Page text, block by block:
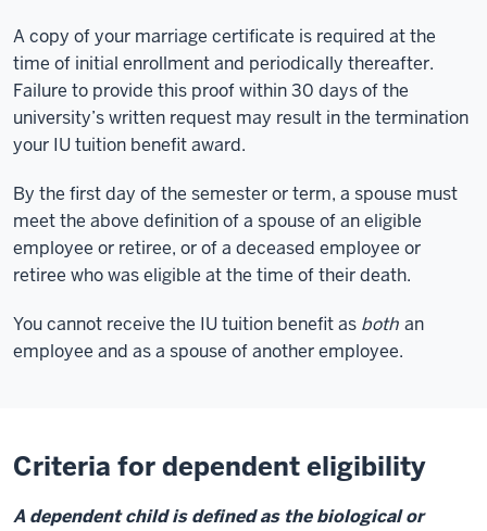
A copy of your marriage certificate is required at the
time of initial enrollment and periodically thereafter.
Failure to provide this proof within 30 days of the
university’s written request may result in the termination
your IU tuition benefit award.
By the first day of the semester or term, a spouse must
meet the above definition of a spouse of an eligible
employee or retiree, or of a deceased employee or
retiree who was eligible at the time of their death.
You cannot receive the IU tuition benefit as both an
employee and as a spouse of another employee.
Criteria for dependent eligibility
A dependent child is defined as the biological or